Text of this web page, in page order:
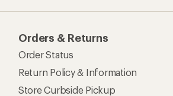
Orders & Returns
Order Status
Return Policy & Information
Store Curbside Pickup